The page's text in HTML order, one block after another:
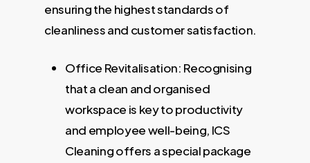
ensuring the highest standards of
cleanliness and customer satisfaction.
Office Revitalisation: Recognising
that a clean and organised
workspace is key to productivity
and employee well-being, ICS
Cleaning offers a special package